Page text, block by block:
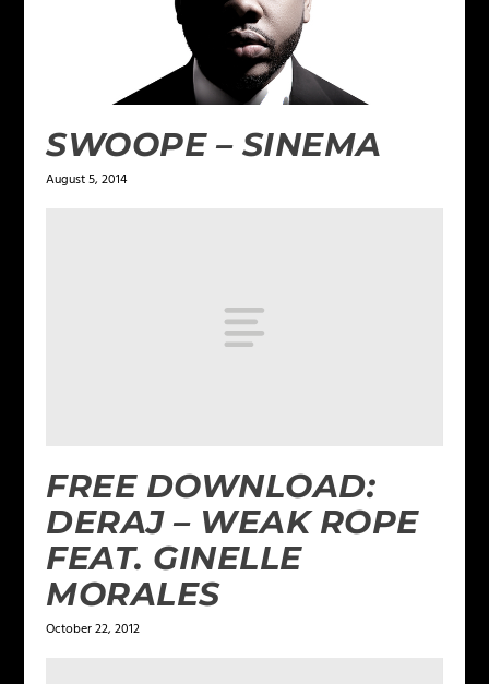
SWOOPE – SINEMA
August 5, 2014
FREE DOWNLOAD:
DERAJ – WEAK ROPE
FEAT. GINELLE
MORALES
October 22, 2012